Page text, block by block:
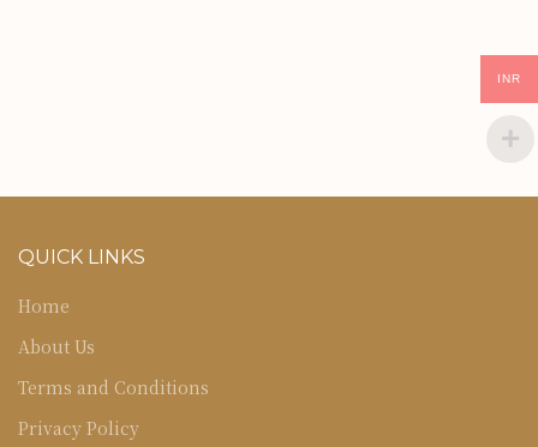
QUICK LINKS
Home
About Us
Terms and Conditions
Privacy Policy
INR